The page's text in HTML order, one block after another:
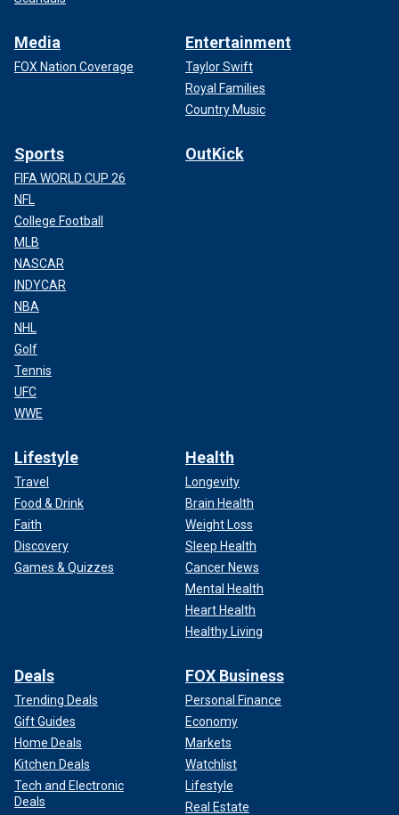
Media
FOX Nation Coverage
Entertainment
Taylor Swift
Royal Families
Country Music
Sports
FIFA WORLD CUP 26
NFL
College Football
MLB
NASCAR
INDYCAR
NBA
NHL
Golf
Tennis
UFC
WWE
OutKick
Lifestyle
Travel
Food & Drink
Faith
Discovery
Games & Quizzes
Health
Longevity
Brain Health
Weight Loss
Sleep Health
Cancer News
Mental Health
Heart Health
Healthy Living
Deals
Trending Deals
Gift Guides
Home Deals
Kitchen Deals
Tech and Electronic
Deals
FOX Business
Personal Finance
Economy
Markets
Watchlist
Lifestyle
Real Estate